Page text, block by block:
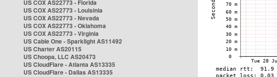
US COX AS22773 - Florida
US COX AS22773 - Louisinia
US COX AS22773 - Nevada
US COX AS22773 - Oklahoma
US COX AS22773 - Virginia
US Cable One - Sparklight AS11492
US Charter AS20115
US Choopa, LLC AS20473
US CloudFlare - Atlanta AS13335
US CloudFlare - Dallas AS13335